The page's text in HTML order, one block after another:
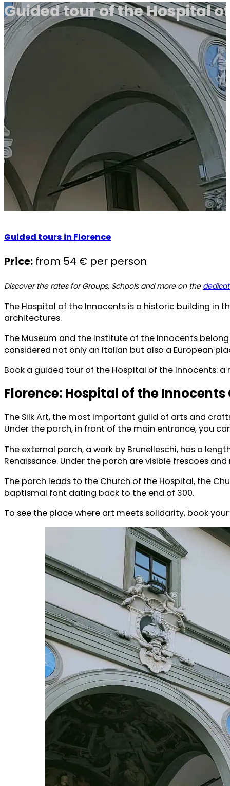
Guided tour of the Hospital
Guided tours in Florence
Price: from 54 € per person
Discover the rates for Groups, Schools and more on the
The Hospital of the Innocents is a historic building in
architectures.
The Museum and the Institute of the Innocents
considered not only an Italian but also a European
Book a guided tour of the Hospital of the Innocents:
Florence: Hospital of the Innocents
The Silk Art, the most important guild of arts and
Under the porch, in front of the main entrance, you
The external porch, a work by Brunelleschi, has a
Renaissance. Under the porch are visible frescoes
The porch leads to the Church of the Hospital, the
baptismal font dating back to the end of 300.
To see the place where art meets solidarity, book